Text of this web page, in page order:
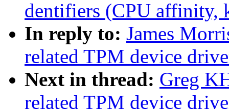
dentifiers (CPU affinity,
In reply to: James
related TPM device
Next in thread: Greg
related TPM device